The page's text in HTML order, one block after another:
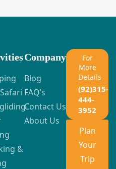
&
Company
Blog
FAQ’s
Contact Us
About Us
For
More
Details
(92)315-
444-
3952
Plan
Your
Trip